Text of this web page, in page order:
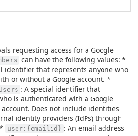
requesting access for a Google
can have the following values: *
identifier that represents anyone who
or without a Google account. *
: A special identifier that
is authenticated with a Google
Does not include identities
identity providers (IdPs) through
user:{emailid} : An email address